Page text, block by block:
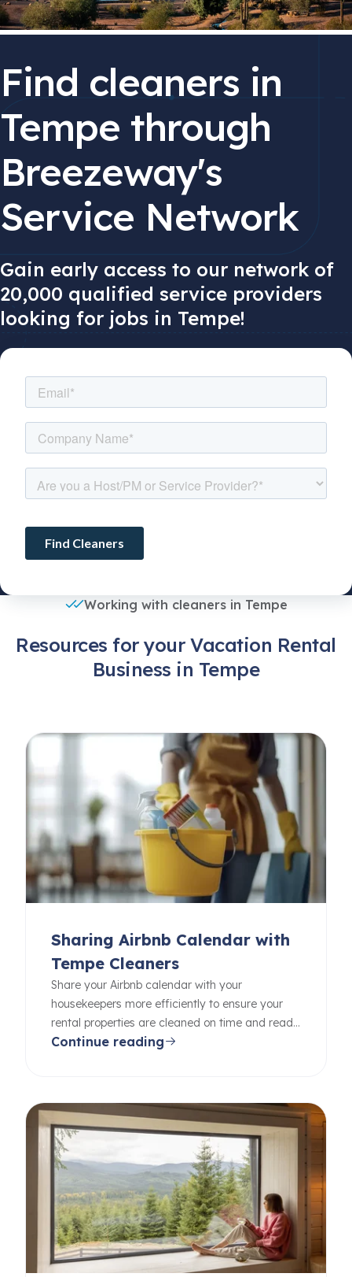
Find cleaners in
Tempe through
Breezeway's
Service Network
Gain early access to our network of
20,000 qualified service providers
looking for jobs in Tempe!
Working with cleaners in Tempe
Resources for your Vacation Rental
Business in Tempe
Sharing Airbnb Calendar with
Tempe Cleaners
Share your Airbnb calendar with your
housekeepers more efficiently to ensure your
rental properties are cleaned on time and ready
for your guests.
Continue reading